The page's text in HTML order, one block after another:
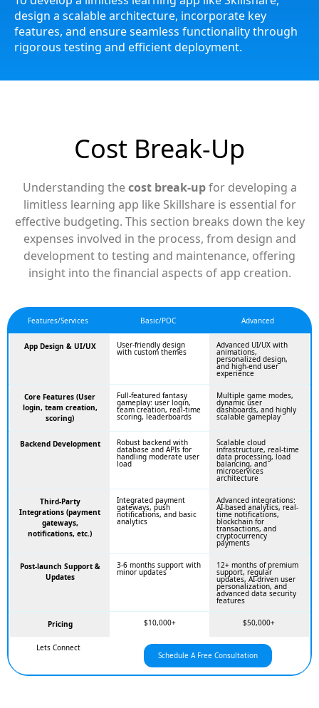
design a scalable architecture, incorporate key
features, and ensure seamless functionality through
rigorous testing and efficient deployment.
Cost Break-Up
Understanding thecost break-upfor developing a
limitless learning app like Skillshare is essential for
effective budgeting. This section breaks down the key
expenses involved in the process, from design and
development to testing and maintenance, offering
insight into the financial aspects of app creation.
Features/Services Basic/POC Advanced
App Design & UI/UX User-friendly design
with custom themes
Advanced UI/UX with
animations,
personalized design,
and high-end user
experience
Core Features (User
login, team creation,
scoring)
Full-featured fantasy
gameplay: user login,
team creation, real-time
scoring, leaderboards
Multiple game modes,
dynamic user
dashboards, and highly
scalable gameplay
Backend Development Robust backend with
database and APIs for
handling moderate user
load
Scalable cloud
infrastructure, real-time
data processing, load
balancing, and
microservices
architecture
Third-Party
Integrations (payment
gateways,
notifications, etc.)
Integrated payment
gateways, push
notifications, and basic
analytics
Advanced integrations:
AI-based analytics, real-
time notifications,
blockchain for
transactions, and
cryptocurrency
payments
Post-launch Support &
Updates
3-6 months support with
minor updates
12+ months of premium
support, regular
updates, AI-driven user
personalization, and
advanced data security
features
Pricing $10,000+ $50,000+
Lets Connect
Schedule A Free Consultation